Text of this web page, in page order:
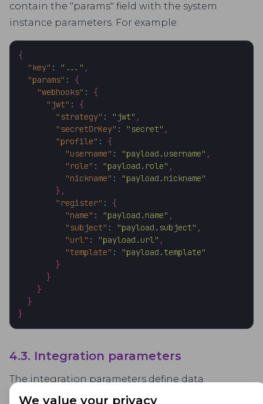
We value your privacy
contain the "params" field with the system
instance parameters. For example:
{
"key" : "..." ,
"params" :
{
"webhooks" :
{
"jwt" :
{
"strategy" : "jwt" ,
"secretOrKey" : "secret" ,
"profile" :
{
"username" : "payload.username" ,
"role" : "payload.role" ,
"nickname" :
"payload.nickname"
} ,
"register" :
{
"name" : "payload.name" ,
"subject" : "payload.subject" ,
"url" : "payload.url" ,
"template" :
"payload.template"
}
}
}
}
}
4.3. Integration parameters
The integration parameters define data
exchange in between the proctoring system and